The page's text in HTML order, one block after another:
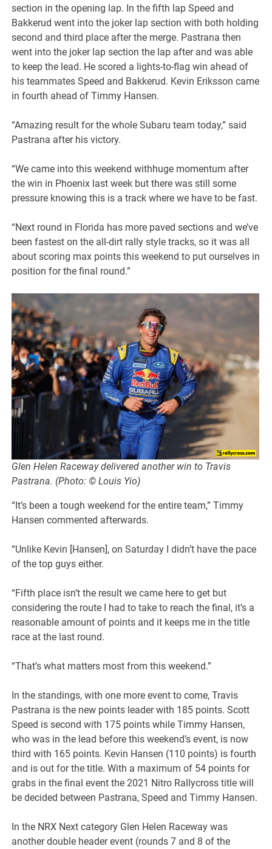
section in the opening lap. In the fifth lap Speed and
Bakkerud went into the joker lap section with both holding
second and third place after the merge. Pastrana then
went into the joker lap section the lap after and was able
to keep the lead. He scored a lights-to-flag win ahead of
his teammates Speed and Bakkerud. Kevin Eriksson came
in fourth ahead of Timmy Hansen.
“Amazing result for the whole Subaru team today,” said
Pastrana after his victory.
“We came into this weekend withhuge momentum after
the win in Phoenix last week but there was still some
pressure knowing this is a track where we have to be fast.
“Next round in Florida has more paved sections and we’ve
been fastest on the all-dirt rally style tracks, so it was all
about scoring max points this weekend to put ourselves in
position for the final round.”
Glen Helen Raceway delivered another win to Travis
Pastrana. (Photo: © Louis Yio)
“It’s been a tough weekend for the entire team,” Timmy
Hansen commented afterwards.
“Unlike Kevin [Hansen], on Saturday I didn’t have the pace
of the top guys either.
“Fifth place isn’t the result we came here to get but
considering the route I had to take to reach the final, it’s a
reasonable amount of points and it keeps me in the title
race at the last round.
“That’s what matters most from this weekend.”
In the standings, with one more event to come, Travis
Pastrana is the new points leader with 185 points. Scott
Speed is second with 175 points while Timmy Hansen,
who was in the lead before this weekend’s event, is now
third with 165 points. Kevin Hansen (110 points) is fourth
and is out for the title. With a maximum of 54 points for
grabs in the final event the 2021 Nitro Rallycross title will
be decided between Pastrana, Speed and Timmy Hansen.
In the NRX Next category Glen Helen Raceway was
another double header event (rounds 7 and 8 of the